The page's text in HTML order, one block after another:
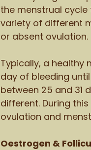
the menstrual
variety of different
or absent ovulation.
Typically, a healthy
day of bleeding
between 25 and 31
different. During
ovulation and
Oestrogen &